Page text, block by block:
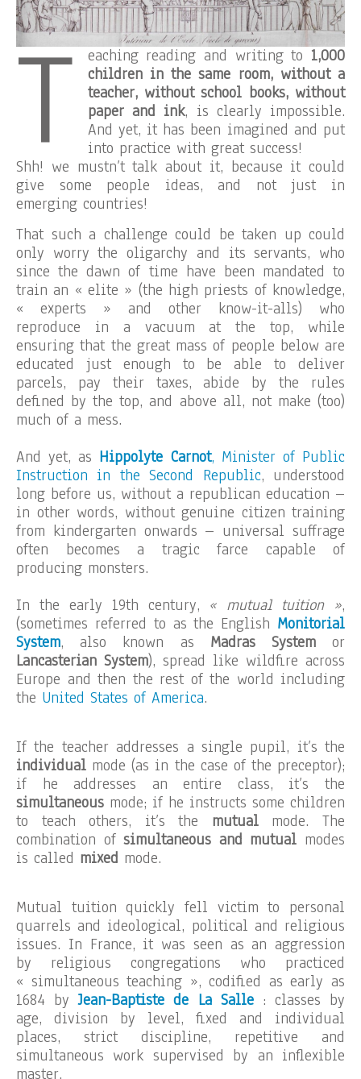
T eaching reading and writing to 1,000
children in the same room, without a
teacher, without school books, without
paper and ink, is clearly impossible.
And yet, it has been imagined and put
into practice with great success!
Shh! we mustn’t talk about it, because it could
give some people ideas, and not just in
emerging countries!
That such a challenge could be taken up could
only worry the oligarchy and its servants, who
since the dawn of time have been mandated to
train an « elite » (the high priests of knowledge,
« experts » and other know-it-alls) who
reproduce in a vacuum at the top, while
ensuring that the great mass of people below are
educated just enough to be able to deliver
parcels, pay their taxes, abide by the rules
defined by the top, and above all, not make (too)
much of a mess.
And yet, as Hippolyte Carnot, Minister of Public
Instruction in the Second Republic, understood
long before us, without a republican education –
in other words, without genuine citizen training
from kindergarten onwards – universal suffrage
often becomes a tragic farce capable of
producing monsters.
In the early 19th century, « mutual tuition »,
(sometimes referred to as the English Monitorial
System, also known as Madras Systemor
Lancasterian System), spread like wildfire across
Europe and then the rest of the world including
the United States of America.
If the teacher addresses a single pupil, it’s the
individual mode (as in the case of the preceptor);
if he addresses an entire class, it’s the
simultaneous mode; if he instructs some children
to teach others, it’s the mutualmode. The
combination ofsimultaneous and mutual modes
is called mixed mode.
Mutual tuition quickly fell victim to personal
quarrels and ideological, political and religious
issues. In France, it was seen as an aggression
by religious congregations who practiced
« simultaneous teaching », codified as early as
1684 byJean-Baptiste de La Salle: classes by
age, division by level, fixed and individual
places, strict discipline, repetitive and
simultaneous work supervised by an inflexible
master.